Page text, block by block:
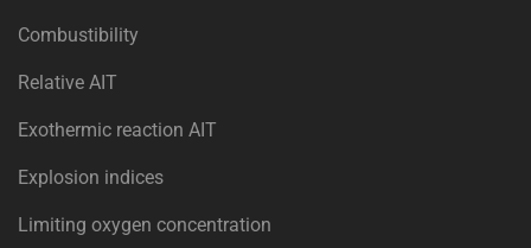
Combustibility
Relative AIT
Exothermic reaction AIT
Explosion indices
Limiting oxygen concentration